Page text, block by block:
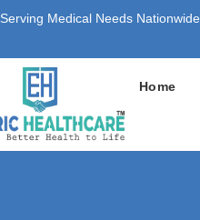
Serving Medical Needs Nationwide
Home